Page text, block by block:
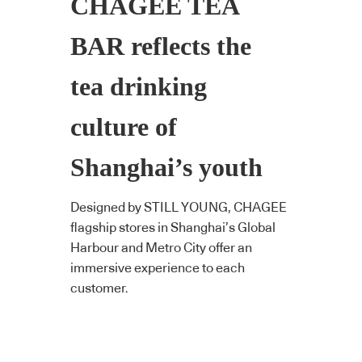
CHAGEE TEA
BAR reflects the
tea drinking
culture of
Shanghai’s youth
Designed by STILL YOUNG, CHAGEE
flagship stores in Shanghai’s Global
Harbour and Metro City offer an
immersive experience to each
customer.